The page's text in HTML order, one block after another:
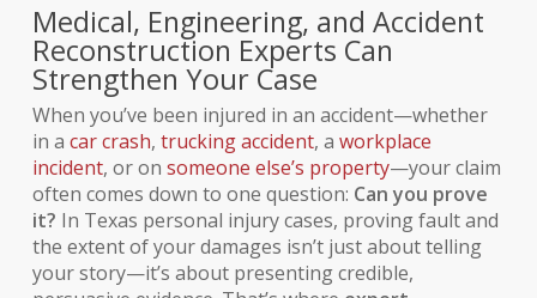
Medical, Engineering, and Accident
Reconstruction Experts Can
Strengthen Your Case
When you’ve been injured in an accident—whether
in a car crash, trucking accident, a workplace
incident, or on someone else’s property—your claim
often comes down to one question: Can you prove
it? In Texas personal injury cases, proving fault and
the extent of your damages isn’t just about telling
your story—it’s about presenting credible,